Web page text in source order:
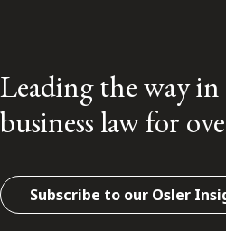
Leading the way
business law for
Subscribe to our Osler